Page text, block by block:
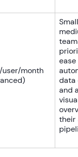
user/month
ease
data
and
their